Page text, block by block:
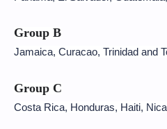
Group B
Jamaica, Curacao, Trinidad and
Group C
Costa Rica, Honduras, Haiti,